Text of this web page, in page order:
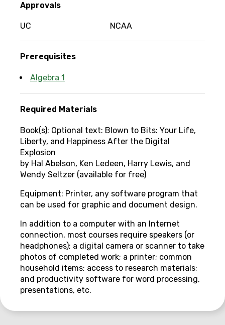
Approvals
UC NCAA
Prerequisites
Algebra 1
Required Materials
Book(s): Optional text: Blown to Bits: Your Life,
Liberty, and Happiness After the Digital
Explosion
by Hal Abelson, Ken Ledeen, Harry Lewis, and
Wendy Seltzer (available for free)
Equipment: Printer, any software program that
can be used for graphic and document design.
In addition to a computer with an Internet
connection, most courses require speakers (or
headphones); a digital camera or scanner to take
photos of completed work; a printer; common
household items; access to research materials;
and productivity software for word processing,
presentations, etc.